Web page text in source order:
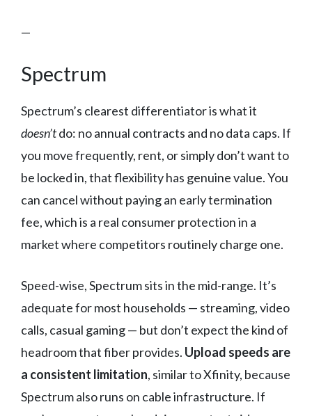
—
Spectrum
Spectrum’s clearest differentiator is what it
doesn’tdo: no annual contracts and no data caps. If
you move frequently, rent, or simply don’t want to
be locked in, that flexibility has genuine value. You
can cancel without paying an early termination
fee, which is a real consumer protection in a
market where competitors routinely charge one.
Speed-wise, Spectrum sits in the mid-range. It’s
adequate for most households — streaming, video
calls, casual gaming — but don’t expect the kind of
headroom that fiber provides. Upload speeds are
a consistent limitation, similar to Xfinity, because
Spectrum also runs on cable infrastructure. If